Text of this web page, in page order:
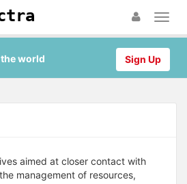
Sign Up
world
aimed at closer contact with
management of resources,